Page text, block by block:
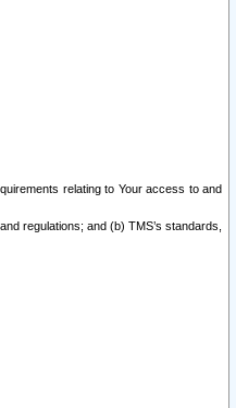
relating to Your access to and
regulations; and (b) TMS’s standards,